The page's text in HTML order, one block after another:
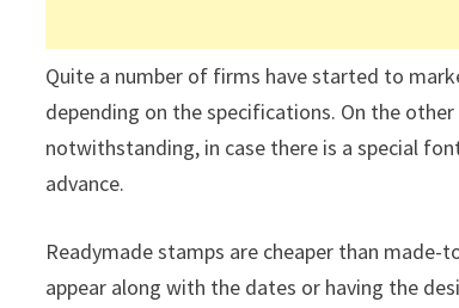
Quite a number of firms have started to
depending on the specifications. On the
notwithstanding, in case there is a special
advance.
Readymade stamps are cheaper than
appear along with the dates or having the